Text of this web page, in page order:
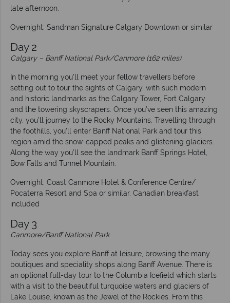
late afternoon.
Overnight: Sandman Signature Calgary Downtown or similar
Day 2
Calgary – Banff National Park/Canmore (162 miles)
In the morning you’ll meet your fellow travellers before
setting out to tour the sights of Calgary, with such modern
and historic landmarks as the Calgary Tower, Fort Calgary
and the towering skyscrapers. Once you’ve seen this amazing
city, you’ll journey to the Rocky Mountains. Travelling through
the foothills, you’ll enter Banff National Park and tour this
region amid the snow-capped peaks and glistening glaciers.
Along the way you’ll see the landmark Banff Springs Hotel,
Bow Falls and Tunnel Mountain.
Overnight: Coast Canmore Hotel & Conference Centre/
Pocaterra Resort and Spa or similar. Canadian breakfast
included
Day 3
Canmore/Banff National Park
Today sees you explore Banff at leisure, browsing the many
boutiques and speciality shops along Banff Avenue. There is
an optional full-day tour to the Columbia Icefield which starts
with a visit to the beautiful turquoise waters and glaciers of
Lake Louise, known as the Jewel of the Rockies. From this